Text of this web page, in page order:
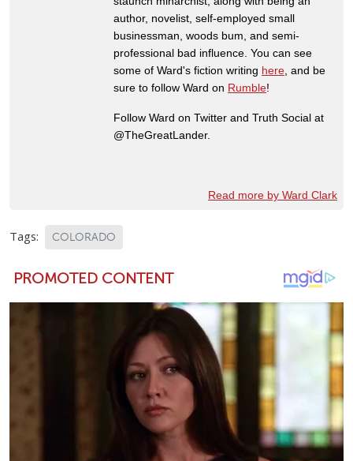
author, novelist, self-employed small
businessman, woods bum, and semi-
professional bad influence. You can see
some of Ward's fiction writing here , and be
sure to follow Ward on Rumble!
Follow Ward on Twitter and Truth Social at
@TheGreatLander.
Read more by Ward Clark
Tags: COLORADO